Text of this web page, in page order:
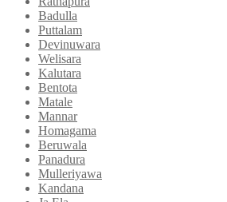
Badulla
Puttalam
Devinuwara
Welisara
Kalutara
Bentota
Matale
Mannar
Homagama
Beruwala
Panadura
Mulleriyawa
Kandana